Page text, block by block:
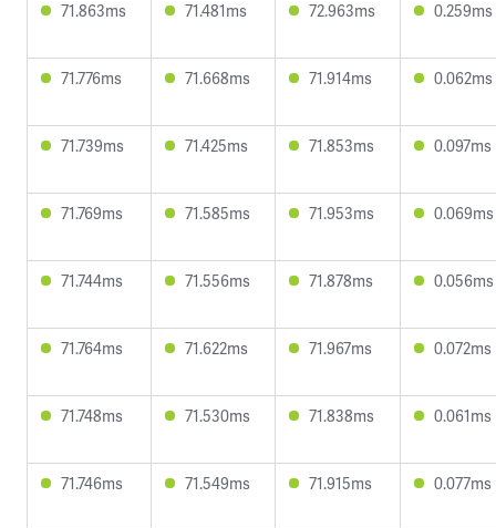
71.863ms 71.481ms 72.963ms 0.259ms
71.776ms 71.668ms 71.914ms 0.062ms
71.739ms 71.425ms 71.853ms 0.097ms
71.769ms 71.585ms 71.953ms 0.069ms
71.744ms 71.556ms 71.878ms 0.056ms
71.764ms 71.622ms 71.967ms 0.072ms
71.748ms 71.530ms 71.838ms 0.061ms
71.746ms 71.549ms 71.915ms 0.077ms